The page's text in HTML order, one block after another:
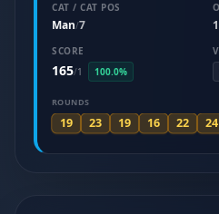
CAT / CAT POS
Man/7
SCORE
165/1 100.0%
ROUNDS
19 23 19 16 22 24